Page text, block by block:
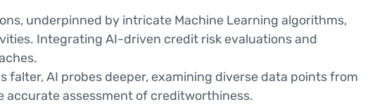
underpinned by intricate Machine Learning algorithms,
Integrating AI-driven credit risk evaluations and
AI probes deeper, examining diverse data points from
accurate assessment of creditworthiness.